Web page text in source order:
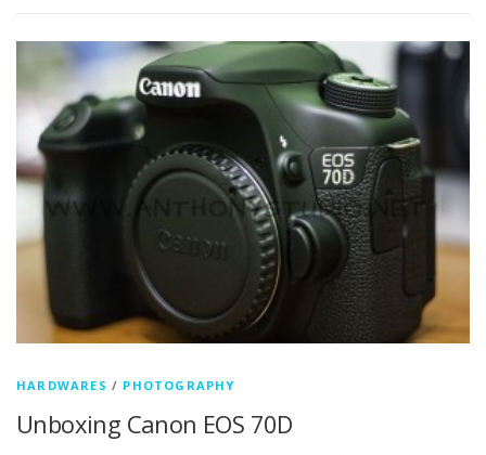
HARDWARES / PHOTOGRAPHY
Unboxing Canon EOS 70D